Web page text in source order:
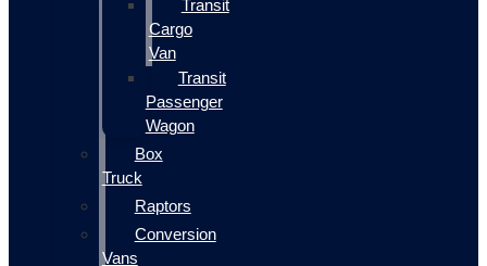
Transit
Cargo
Van
Transit
Passenger
Wagon
Box
Truck
Raptors
Conversion
Vans